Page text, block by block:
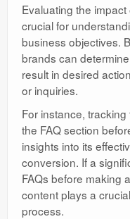
Evaluating the
crucial for
business objectives.
brands can
result in desired
or inquiries.
For instance,
the FAQ section
insights into its
conversion. If a
FAQs before making
content plays a
process.